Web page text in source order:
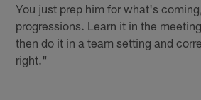
You just prep him for what's
progressions. Learn it in the
then do it in a team setting and
right."